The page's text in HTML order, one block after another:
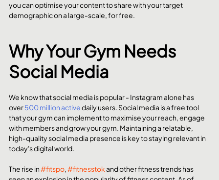
you can optimise your content to share with your target
demographic on a large-scale, for free.
Why Your Gym Needs
Social Media
We know that social media is popular - Instagram alone has
over 500 million active daily users. Social media is a free tool
that your gym can implement to maximise your reach, engage
with members and grow your gym. Maintaining a relatable,
high-quality social media presence is key to staying relevant in
today's digital world.
The rise in #fitspo, #fitnesstok and other fitness trends has